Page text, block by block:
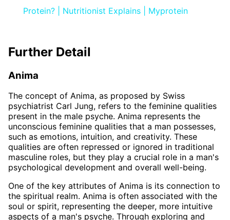
Protein? | Nutritionist Explains | Myprotein
Further Detail
Anima
The concept of Anima, as proposed by Swiss
psychiatrist Carl Jung, refers to the feminine qualities
present in the male psyche. Anima represents the
unconscious feminine qualities that a man possesses,
such as emotions, intuition, and creativity. These
qualities are often repressed or ignored in traditional
masculine roles, but they play a crucial role in a man's
psychological development and overall well-being.
One of the key attributes of Anima is its connection to
the spiritual realm. Anima is often associated with the
soul or spirit, representing the deeper, more intuitive
aspects of a man's psyche. Through exploring and